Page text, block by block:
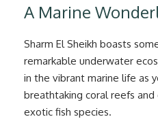
A Marine
Sharm El Sheikh boasts
remarkable underwater
in the vibrant marine life as
breathtaking coral reefs
exotic fish species.